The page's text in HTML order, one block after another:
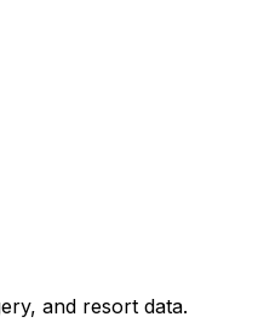
and resort data.